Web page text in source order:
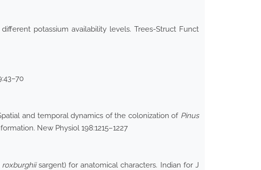
potassium availability levels. Trees-Struct Funct
and temporal dynamics of the colonization of Pinus
New Physiol 198:1215–1227
roxburghiisargent) for anatomical characters. Indian for J